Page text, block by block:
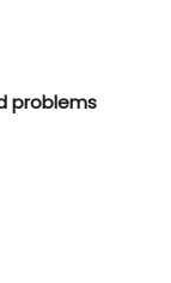
problems